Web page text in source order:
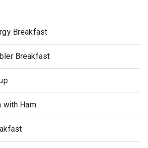
Breakfast
Breakfast
with Ham